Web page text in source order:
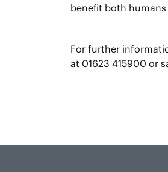
benefit both
For further
at 01623 415900 or